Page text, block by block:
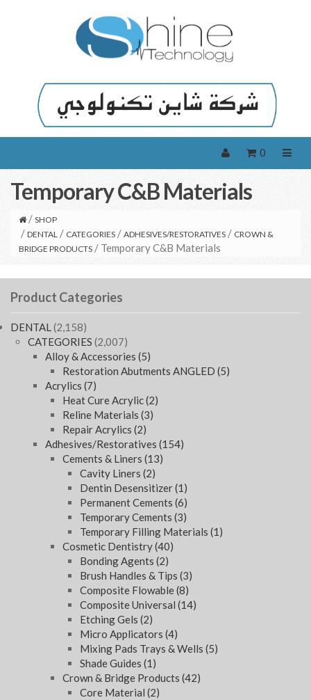
0
Temporary C&B Materials
/ SHOP
/ DENTAL / CATEGORIES / ADHESIVES/RESTORATIVES / CROWN &
BRIDGE PRODUCTS / Temporary C&B Materials
Product Categories
DENTAL(2,158)
CATEGORIES (2,007)
Alloy & Accessories (5)
Restoration Abutments ANGLED (5)
Acrylics (7)
Heat Cure Acrylic(2)
Reline Materials (3)
Repair Acrylics (2)
Adhesives/Restoratives (154)
Cements & Liners (13)
Cavity Liners (2)
Dentin Desensitizer(1)
Permanent Cements (6)
Temporary Cements (3)
Temporary Filling Materials (1)
Cosmetic Dentistry(40)
Bonding Agents (2)
Brush Handles & Tips (3)
Composite Flowable(8)
Composite Universal (14)
Etching Gels (2)
Micro Applicators (4)
Mixing Pads Trays & Wells (5)
Shade Guides (1)
Crown & Bridge Products (42)
Core Material (2)